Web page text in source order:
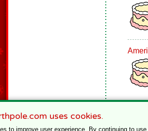
uses cookies.
to improve user experience. By continuing to use